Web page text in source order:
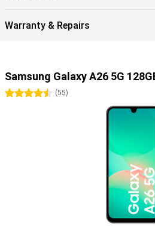
Warranty & Repairs
Samsung Galaxy A26 5G
4.5 stars
(55)